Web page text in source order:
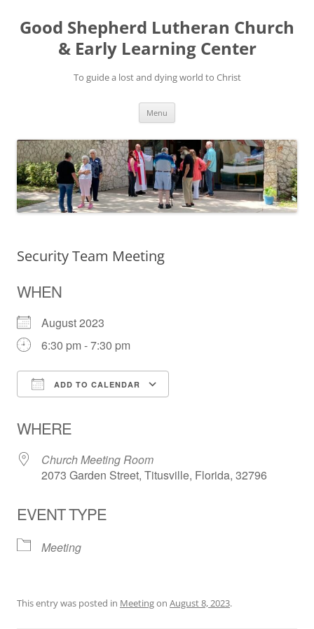
Good Shepherd Lutheran Church
& Early Learning Center
To guide a lost and dying world to Christ
Menu
Security Team Meeting
WHEN
August 2023
6:30 pm - 7:30 pm
ADD TO CALENDAR
WHERE
Church Meeting Room
2073 Garden Street, Titusville, Florida, 32796
EVENT TYPE
Meeting
This entry was posted in Meetingon August 8, 2023.